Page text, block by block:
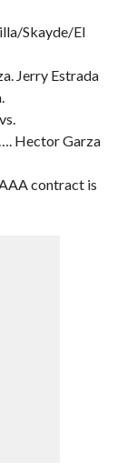
Skayde/El
Jerry Estrada
Hector Garza
contract is